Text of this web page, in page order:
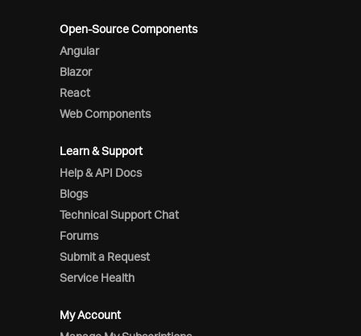
Open-Source Components
Angular
Blazor
React
Web Components
Learn & Support
Help & API Docs
Blogs
Technical Support Chat
Forums
Submit a Request
Service Health
My Account